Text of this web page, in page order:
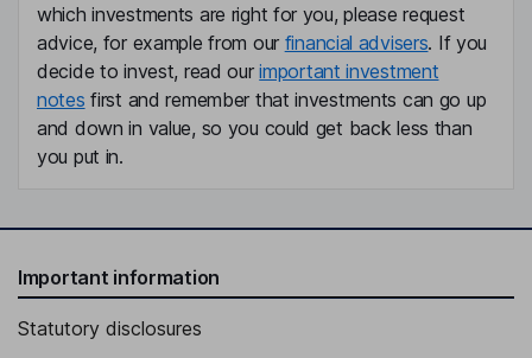
which investments are right for you, please request
advice, for example from our financial advisers. If you
decide to invest, read ourimportant investment
notes first and remember that investments can go up
and down in value, so you could get back less than
you put in.
Important information
Statutory disclosures